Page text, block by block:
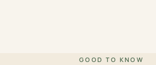
GOOD TO KNOW